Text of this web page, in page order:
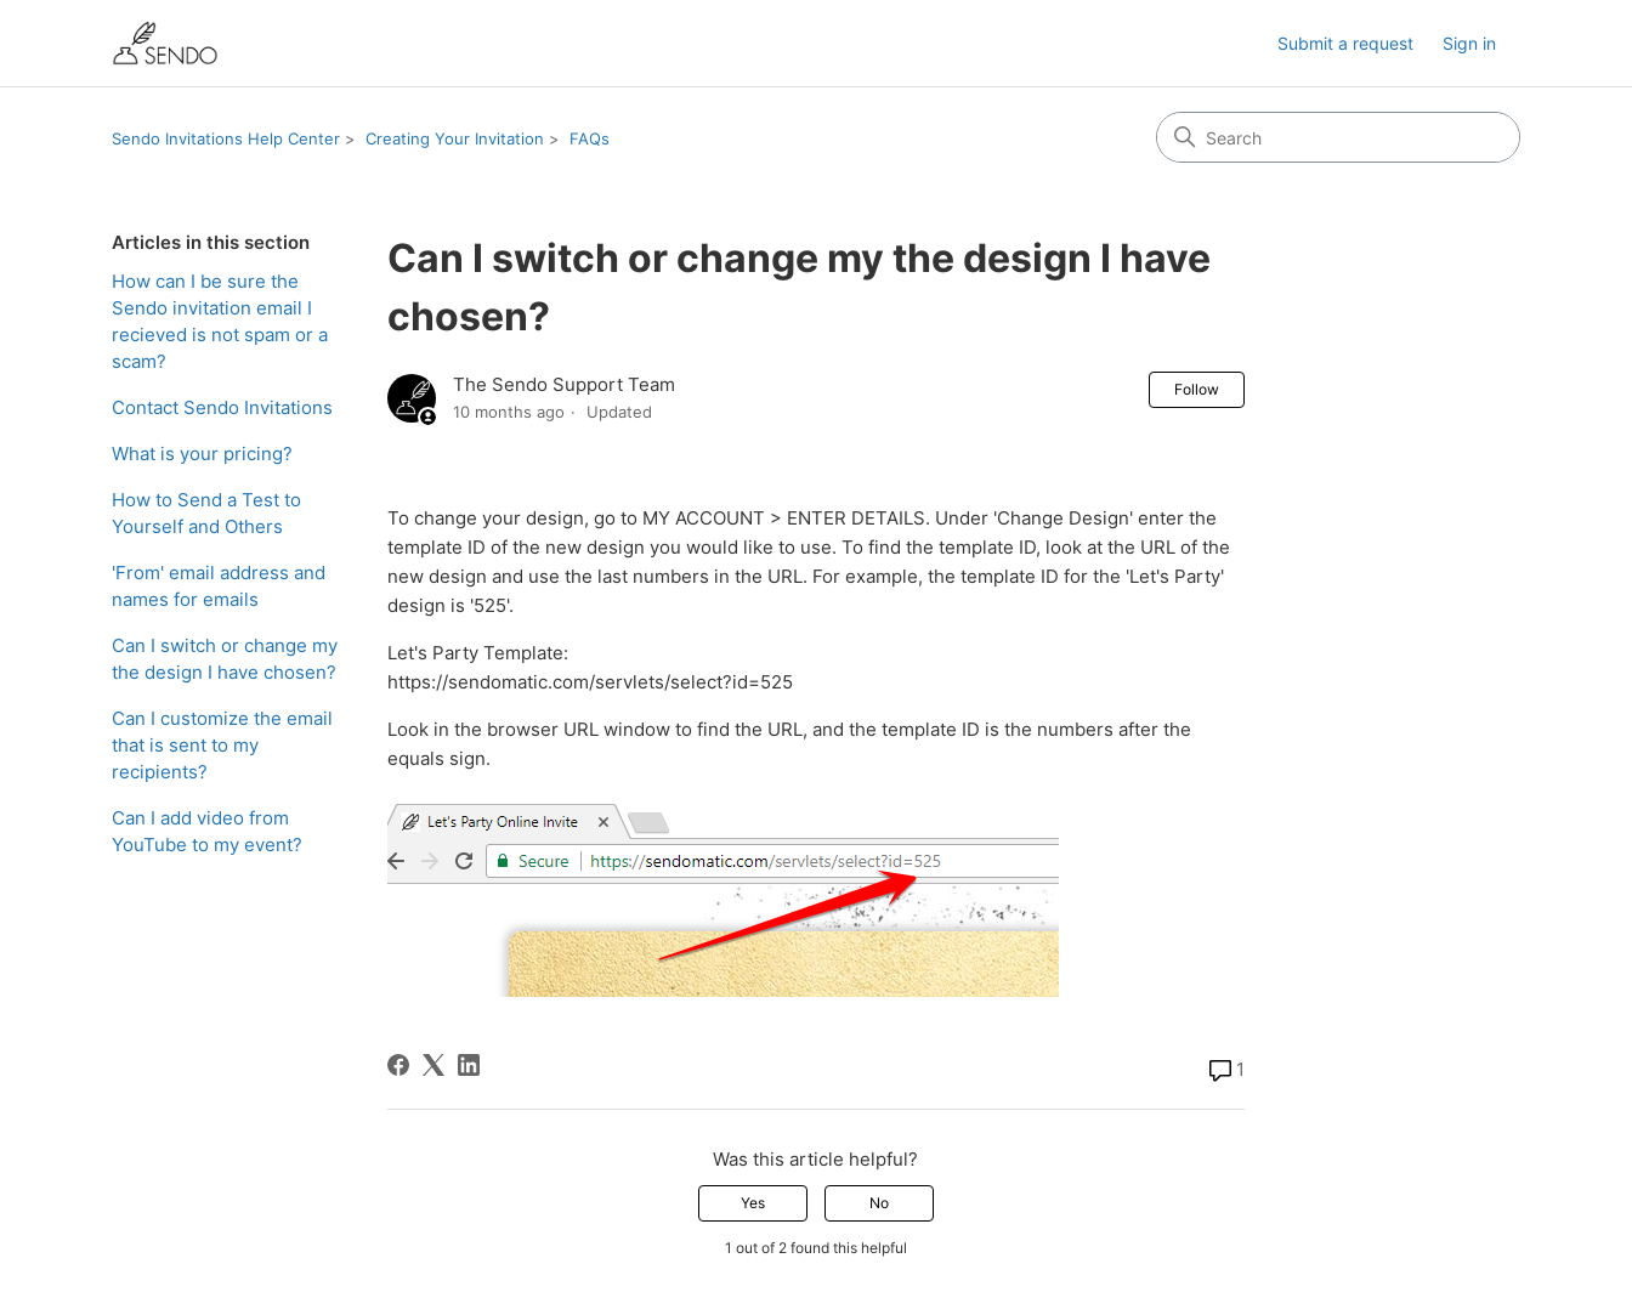
Submit a request Sign in
Sendo Invitations Help Center Creating Your Invitation FAQs
Articles in this section
How can I be sure the
Sendo invitation email I
recieved is not spam or a
scam?
Contact Sendo Invitations
What is your pricing?
How to Send a Test to
Yourself and Others
'From' email address and
names for emails
Can I switch or change my
the design I have chosen?
Can I customize the email
that is sent to my
recipients?
Can I add video from
YouTube to my event?
Can I switch or change my the design I have
chosen?
The Sendo Support Team
10 months ago Updated
Follow
To change your design, go to MY ACCOUNT > ENTER DETAILS. Under 'Change Design' enter the
template ID of the new design you would like to use. To find the template ID, look at the URL of the
new design and use the last numbers in the URL. For example, the template ID for the 'Let's Party'
design is '525'.
Let's Party Template:
https://sendomatic.com/servlets/select?id=525
Look in the browser URL window to find the URL, and the template ID is the numbers after the
equals sign.
1
Was this article helpful?
Yes No
1 out of 2 found this helpful